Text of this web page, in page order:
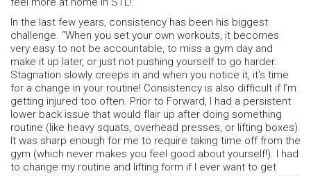
In the last few years, consistency has been his biggest
challenge. “When you set your own workouts, it becomes
very easy to not be accountable, to miss a gym day and
make it up later, or just not pushing yourself to go harder.
Stagnation slowly creeps in and when you notice it, it’s time
for a change in your routine! Consistency is also difficult if I’m
getting injured too often. Prior to Forward, I had a persistent
lower back issue that would flair up after doing something
routine (like heavy squats, overhead presses, or lifting boxes).
It was sharp enough for me to require taking time off from the
gym (which never makes you feel good about yourself!). I had
to change my routine and lifting form if I ever want to get